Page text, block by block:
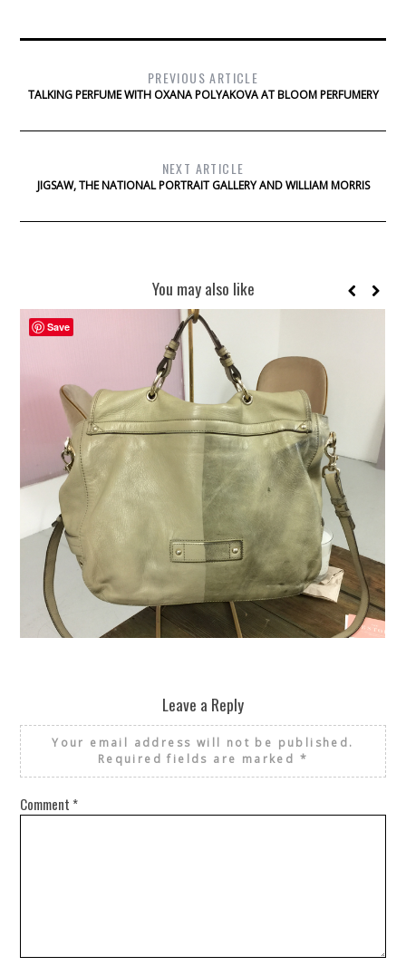
PREVIOUS ARTICLE
TALKING PERFUME WITH OXANA POLYAKOVA AT BLOOM PERFUMERY
NEXT ARTICLE
JIGSAW, THE NATIONAL PORTRAIT GALLERY AND WILLIAM MORRIS
You may also like
Leave a Reply
Your email address will not be published.
Required fields are marked *
Comment *
Save